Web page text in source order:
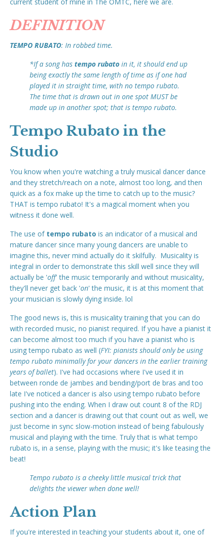
DEFINITION
TEMPO RUBATO: In robbed time.
*If a song has tempo rubato in it, it should end up
being exactly the same length of time as if one had
played it in straight time, with no tempo rubato.
The time that is drawn out in one spot MUST be
made up in another spot; that is tempo rubato.
Tempo Rubato in the
Studio
You know when you're watching a truly musical dancer dance
and they stretch/reach on a note, almost too long, and then
quick as a fox make up the time to catch up to the music?
THAT is tempo rubato! It's a magical moment when you
witness it done well.
The use oftempo rubato is an indicator of a musical and
mature dancer since many young dancers are unable to
imagine this, never mind actually do it skilfully. Musicality is
integral in order to demonstrate this skill well since they will
actually be 'off' the music temporarily and without musicality,
they'll never get back 'on' the music, it is at this moment that
your musician is slowly dying inside. lol
The good news is, this is musicality training that you can do
with recorded music, no pianist required. If you have a pianist it
can become almost too much if you have a pianist who is
using tempo rubato as well (FYI: pianists should only be using
tempo rubato minimally for your dancers in the earlier training
years of ballet). I've had occasions where I've used it in
between ronde de jambes and bending/port de bras and too
late I've noticed a dancer is also using tempo rubato before
pushing into the ending. When I draw out count 8 of the RDJ
section and a dancer is drawing out that count out as well, we
just become in sync slow-motion instead of being fabulously
musical and playing with the time. Truly that is what tempo
rubato is, in a sense, playing with the music; it's like teasing the
beat!
Tempo rubato is a cheeky little musical trick that
delights the viewer when done well!
Action Plan
If you're interested in teaching your students about it, one of